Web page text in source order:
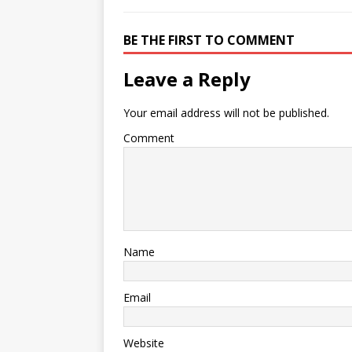
BE THE FIRST TO COMMENT
Leave a Reply
Your email address will not be published.
Comment
Name
Email
Website